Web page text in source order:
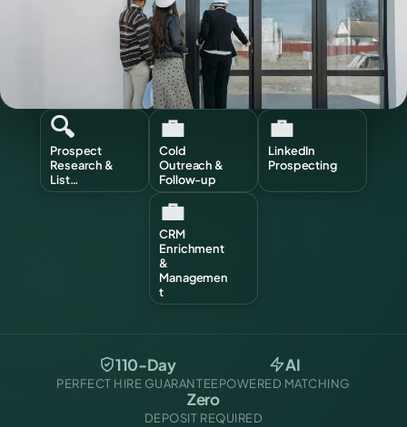
🔍
Prospect
Research &
List…
💼
Cold
Outreach &
Follow-up
💼
LinkedIn
Prospecting
💼
CRM
Enrichment
&
Managemen
t
110-Day
PERFECT HIRE GUARANTEE
AI
POWERED MATCHING
Zero
DEPOSIT REQUIRED